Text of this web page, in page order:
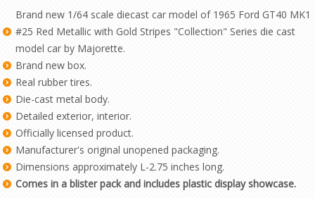
Brand new 1/64 scale diecast car model of 1965 Ford GT40 MK1
#25 Red Metallic with Gold Stripes "Collection" Series die cast
model car by Majorette.
Brand new box.
Real rubber tires.
Die-cast metal body.
Detailed exterior, interior.
Officially licensed product.
Manufacturer's original unopened packaging.
Dimensions approximately L-2.75 inches long.
Comes in a blister pack and includes plastic display showcase.